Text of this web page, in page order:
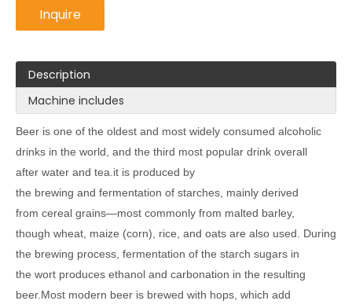
Inquire
Description
Machine includes
Beer is one of the oldest and most widely consumed alcoholic
drinks in the world, and the third most popular drink overall
after water and tea.it is produced by
the brewing and fermentation of starches, mainly derived
from cereal grains—most commonly from malted barley,
though wheat, maize (corn), rice, and oats are also used. During
the brewing process, fermentation of the starch sugars in
the wort produces ethanol and carbonation in the resulting
beer.Most modern beer is brewed with hops, which add